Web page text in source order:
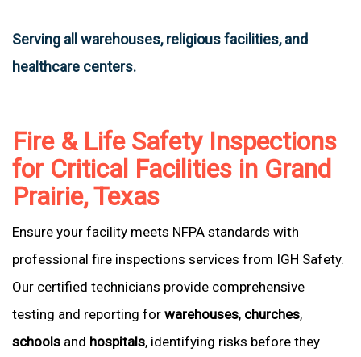
Serving all warehouses, religious facilities, and
healthcare centers.
Fire & Life Safety Inspections
for Critical Facilities in Grand
Prairie, Texas
Ensure your facility meets NFPA standards with
professional fire inspections services from IGH Safety.
Our certified technicians provide comprehensive
testing and reporting for warehouses, churches,
schools and hospitals, identifying risks before they